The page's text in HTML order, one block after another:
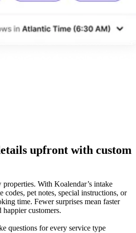
upfront with custom
With Koalendar’s intake
codes, pet notes, special instructions, or
time. Fewer surprises mean faster
happier customers.
questions for every service type